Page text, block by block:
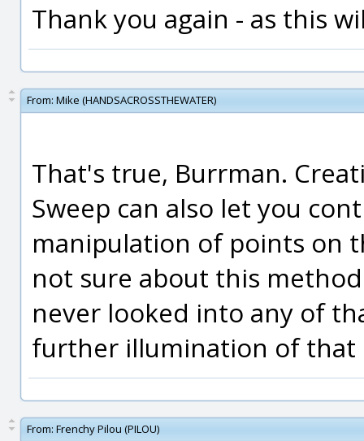
Thank you again - as this
From: Mike (HANDSACROSSTHEWATER)
That's true, Burrman.
Sweep can also let you
manipulation of points on
not sure about this
never looked into any of
further illumination of that
From: Frenchy Pilou (PILOU)